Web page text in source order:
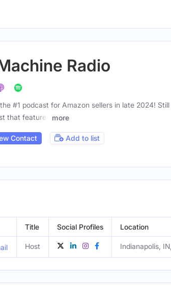
Radio
#1 podcast for Amazon sellers in late 2024!
that features
more
Contact Add to list
Title Social Profiles Location
Host Indianapolis,